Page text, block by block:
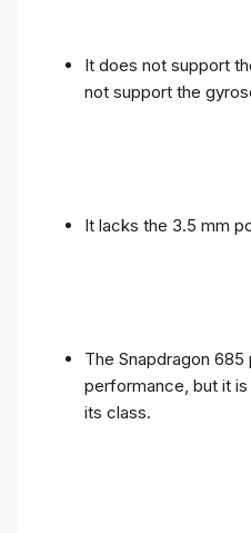
It does not support
not support the
It lacks the 3.5 mm
The Snapdragon
performance, but it
its class.